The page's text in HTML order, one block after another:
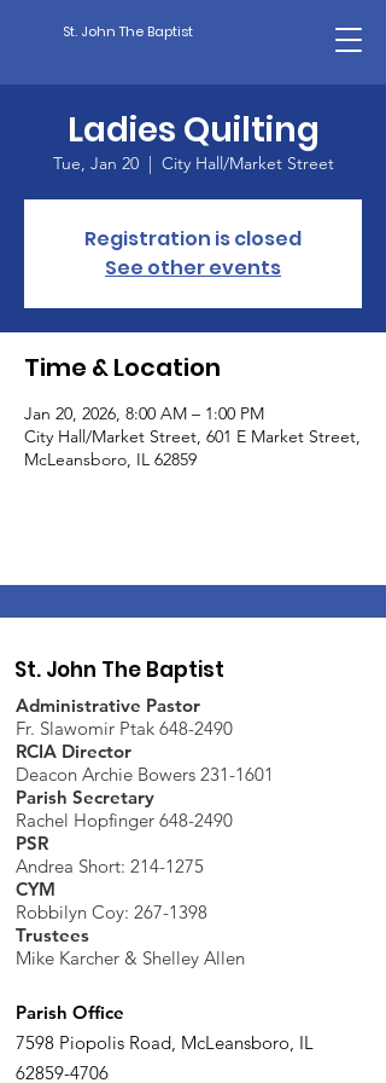
St. John The Baptist
Ladies Quilting
Tue, Jan 20
  |
City Hall/Market Street
Registration is closed
See other events
Time & Location
Jan 20, 2026, 8:00 AM – 1:00 PM
City Hall/Market Street, 601 E Market Street,
McLeansboro, IL 62859
St. John The Baptist
Administrative Pastor
Fr. Slawomir Ptak 648-2490
RCIA Director
Deacon Archie Bowers 231-1601
Parish Secretary
Rachel Hopfinger 648-2490
PSR
Andrea Short: 214-1275
CYM
Robbilyn Coy: 267-1398
Trustees
Mike Karcher & Shelley Allen
Parish Office
7598 Piopolis Road, McLeansboro, IL
62859-4706